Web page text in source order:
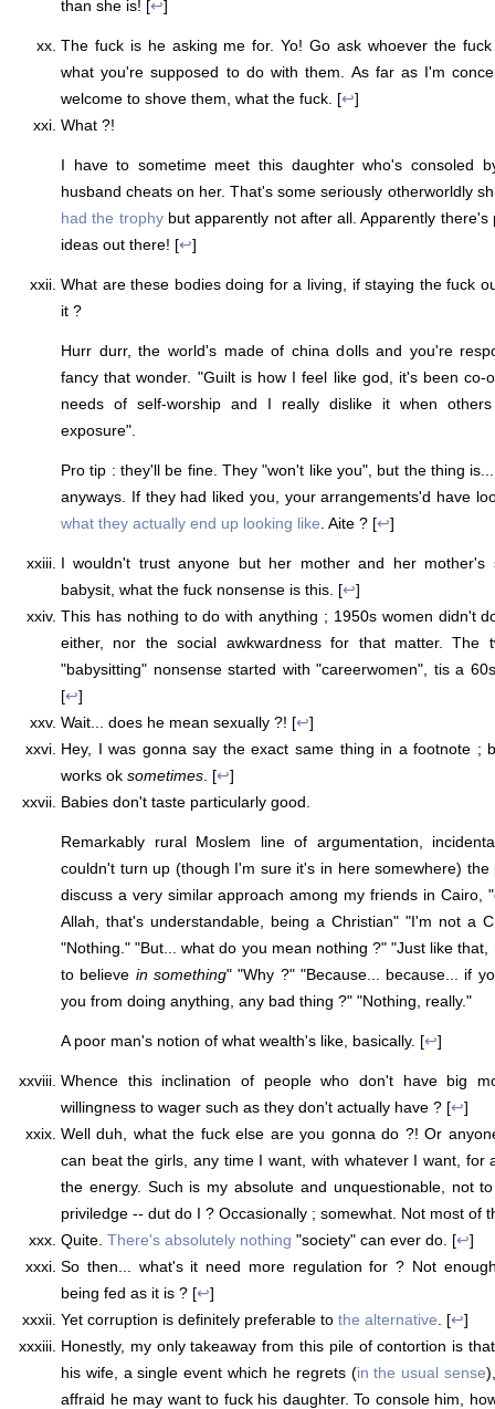
than she is! [↩]
The fuck is he asking me for. Yo! Go ask whoever the
what you're supposed to do with them. As far as I'm
welcome to shove them, what the fuck. [↩]
What ?!
I have to sometime meet this daughter who's consoled
husband cheats on her. That's some seriously otherworldly
had the trophybut apparently not after all. Apparently there's
ideas out there! [↩]
What are these bodies doing for a living, if staying the fuck
it ?
Hurr durr, the world's made of china dolls and you're
fancy that wonder. "Guilt is how I feel like god, it's been co-
needs of self-worship and I really dislike it when
exposure".
Pro tip : they'll be fine. They "won't like you", but the thing
anyways. If they had liked you, your arrangements'd have
what they actually end up looking like . Aite ? [↩]
I wouldn't trust anyone but her mother and her mother's
babysit, what the fuck nonsense is this. [↩]
This has nothing to do with anything ; 1950s women didn't
either, nor the social awkwardness for that matter. The
"babysitting" nonsense started with "careerwomen", tis a
[↩]
Wait... does he mean sexually ?! [↩]
Hey, I was gonna say the exact same thing in a footnote ;
works ok sometimes . [↩]
Babies don't taste particularly good.
Remarkably rural Moslem line of argumentation,
couldn't turn up (though I'm sure it's in here somewhere) the
discuss a very similar approach among my friends in Cairo,
Allah, that's understandable, being a Christian" "I'm not a
"Nothing." "But... what do you mean nothing ?" "Just like
to believe in something" "Why ?" "Because... because... if
you from doing anything, any bad thing ?" "Nothing, really."
A poor man's notion of what wealth's like, basically. [↩]
Whence this inclination of people who don't have big
willingness to wager such as they don't actually have ? [↩]
Well duh, what the fuck else are you gonna do ?! Or
can beat the girls, any time I want, with whatever I want, for
the energy. Such is my absolute and unquestionable, not
priviledge -- dut do I ? Occasionally ; somewhat. Not most of
Quite. There's absolutely nothing "society" can ever do. [↩]
So then... what's it need more regulation for ? Not
being fed as it is ? [↩]
Yet corruption is definitely preferable to the alternative . [↩]
Honestly, my only takeaway from this pile of contortion is
his wife, a single event which he regrets (in the usual sense
affraid he may want to fuck his daughter. To console him,